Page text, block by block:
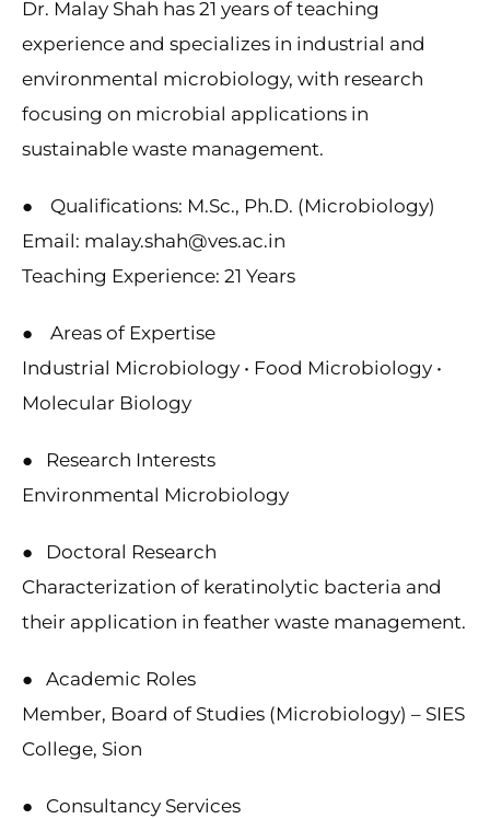
Dr. Malay Shah has 21 years of teaching
experience and specializes in industrial and
environmental microbiology, with research
focusing on microbial applications in
sustainable waste management.
● Qualifications: M.Sc., Ph.D. (Microbiology)
Email: malay.shah@ves.ac.in
Teaching Experience: 21 Years
● Areas of Expertise
Industrial Microbiology • Food Microbiology •
Molecular Biology
● Research Interests
Environmental Microbiology
● Doctoral Research
Characterization of keratinolytic bacteria and
their application in feather waste management.
● Academic Roles
Member, Board of Studies (Microbiology) – SIES
College, Sion
● Consultancy Services